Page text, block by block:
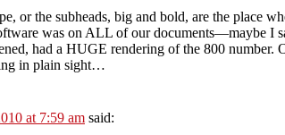
or the subheads, big and bold, are the
was on ALL of our documents—maybe I
had a HUGE rendering of the 800
in plain sight…
at 7:59 am said: